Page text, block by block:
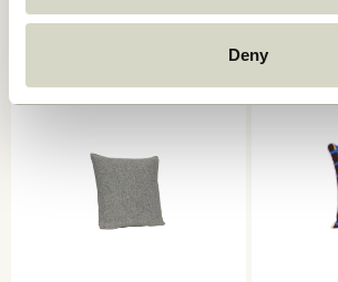
Deny
Add to cart Add to cart